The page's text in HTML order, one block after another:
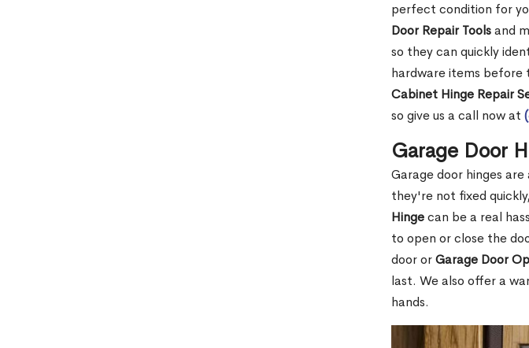
perfect condition for
Door Repair Toolsand
so they can quickly
hardware items before
Cabinet Hinge Repair
so give us a call now at
Garage Door
Garage door hinges
they're not fixed
Hingecan be a real
to open or close the
door orGarage Door
last. We also offer a
hands.